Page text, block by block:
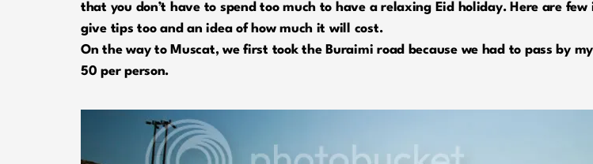
that you don’t have to spend too much to have a relaxing Eid holiday. Here are
give tips too and an idea of how much it will cost.
On the way to Muscat, we first took the Buraimi road because we had to pass by
50 per person.